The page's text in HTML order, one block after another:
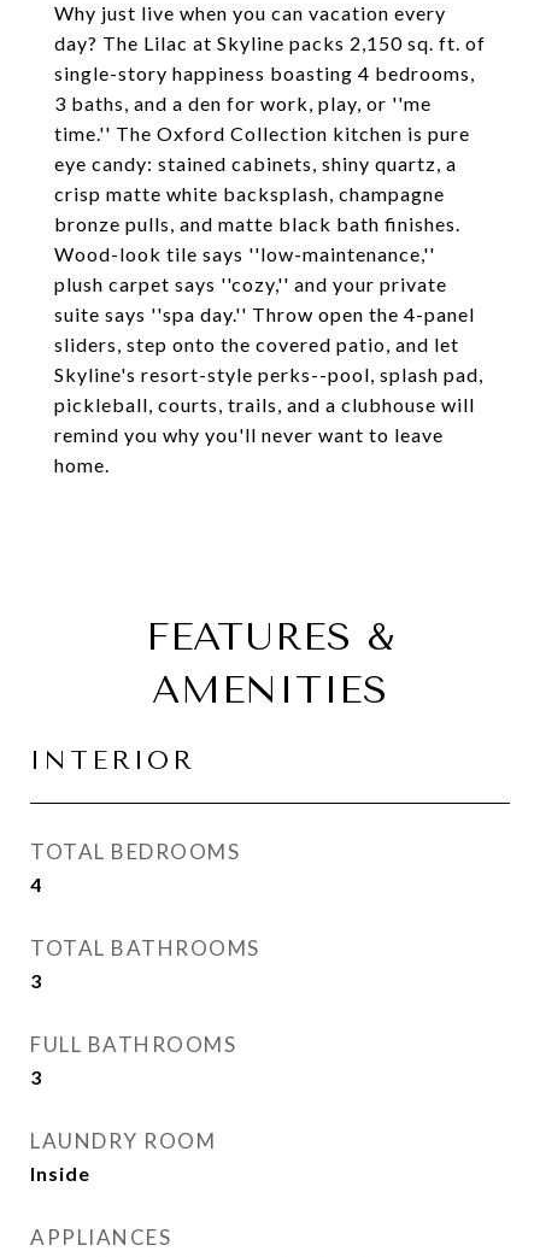
Why just live when you can vacation every
day? The Lilac at Skyline packs 2,150 sq. ft. of
single-story happiness boasting 4 bedrooms,
3 baths, and a den for work, play, or ''me
time.'' The Oxford Collection kitchen is pure
eye candy: stained cabinets, shiny quartz, a
crisp matte white backsplash, champagne
bronze pulls, and matte black bath finishes.
Wood-look tile says ''low-maintenance,''
plush carpet says ''cozy,'' and your private
suite says ''spa day.'' Throw open the 4-panel
sliders, step onto the covered patio, and let
Skyline's resort-style perks--pool, splash pad,
pickleball, courts, trails, and a clubhouse will
remind you why you'll never want to leave
home.
FEATURES &
AMENITIES
INTERIOR
TOTAL BEDROOMS
4
TOTAL BATHROOMS
3
FULL BATHROOMS
3
LAUNDRY ROOM
Inside
APPLIANCES